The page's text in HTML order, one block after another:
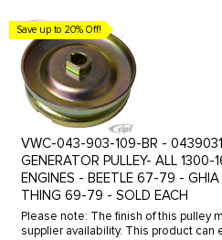
Save up to 20% Off!
VWC-043-903-109-BR -
GENERATOR PULLEY- ALL 1300-
ENGINES - BEETLE 67-79 -
THING 69-79 - SOLD EACH
Please note: The finish of this pulley
supplier availability. This product can